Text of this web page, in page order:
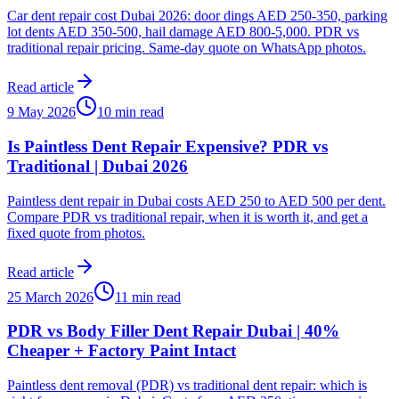
Car dent repair cost Dubai 2026: door dings AED 250-350, parking
lot dents AED 350-500, hail damage AED 800-5,000. PDR vs
traditional repair pricing. Same-day quote on WhatsApp photos.
Read article
9 May 2026
10 min read
Is Paintless Dent Repair Expensive? PDR vs
Traditional | Dubai 2026
Paintless dent repair in Dubai costs AED 250 to AED 500 per dent.
Compare PDR vs traditional repair, when it is worth it, and get a
fixed quote from photos.
Read article
25 March 2026
11 min read
PDR vs Body Filler Dent Repair Dubai | 40%
Cheaper + Factory Paint Intact
Paintless dent removal (PDR) vs traditional dent repair: which is